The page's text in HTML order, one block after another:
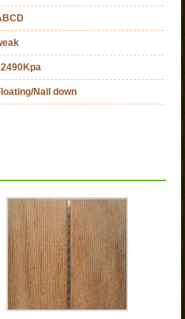
Nail down